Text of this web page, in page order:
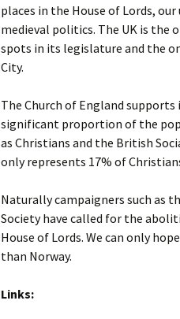
places in the House of Lords,
medieval politics. The UK is the
spots in its legislature and the
City.
The Church of England
significant proportion of the
as Christians and the British
only represents 17% of
Naturally campaigners such as
Society have called for the
House of Lords. We can only
than Norway.
Links: